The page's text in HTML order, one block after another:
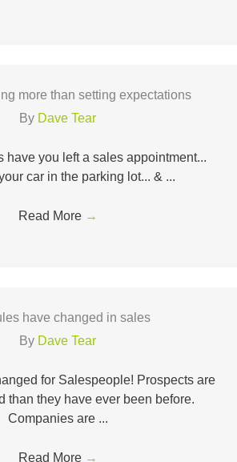
more than setting expectations
By Dave Tear
have you left a sales appointment...
car in the parking lot... & ...
Read More →
have changed in sales
By Dave Tear
for Salespeople! Prospects are
than they have ever been before.
Companies are ...
Read More →